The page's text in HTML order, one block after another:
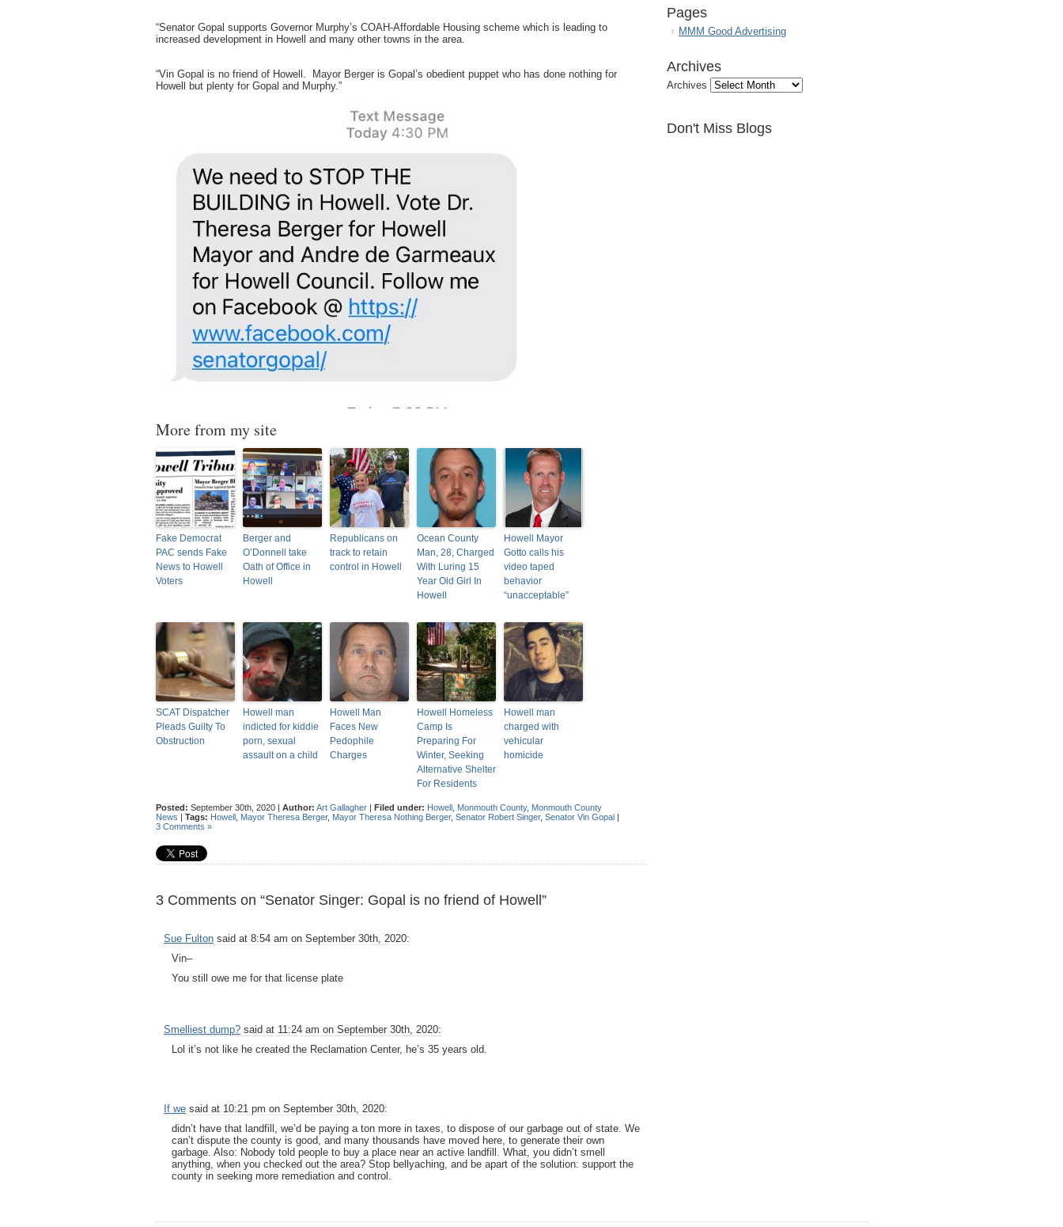
“Senator Gopal supports Governor Murphy’s COAH-Affordable Housing scheme which is leading to
increased development in Howell and many other towns in the area.
“Vin Gopal is no friend of Howell. Mayor Berger is Gopal’s obedient puppet who has done nothing for
Howell but plenty for Gopal and Murphy.”
More from my site
Fake Democrat
PAC sends Fake
News to Howell
Voters
Berger and
O’Donnell take
Oath of Office in
Howell
Republicans on
track to retain
control in Howell
Ocean County
Man, 28, Charged
With Luring 15
Year Old Girl In
Howell
Howell Mayor
Gotto calls his
video taped
behavior
“unacceptable”
SCAT Dispatcher
Pleads Guilty To
Obstruction
Howell man
indicted for kiddie
porn, sexual
assault on a child
Howell Man
Faces New
Pedophile
Charges
Howell Homeless
Camp Is
Preparing For
Winter, Seeking
Alternative Shelter
For Residents
Howell man
charged with
vehicular
homicide
Posted: September 30th, 2020 | Author: Art Gallagher Filed under: Howell Monmouth County, Monmouth County
News
Tags: Howell Mayor Theresa Berger, Mayor Theresa Nothing Berger, Senator Robert Singer, Senator Vin Gopal
3 Comments »
3 Comments on “Senator Singer: Gopal is no friend of Howell”
Sue Fulton said at 8:54 am on September 30th, 2020:
Vin–
You still owe me for that license plate
Smelliest dump? said at 11:24 am on September 30th, 2020:
Lol it’s not like he created the Reclamation Center, he’s 35 years old.
If we said at 10:21 pm on September 30th, 2020:
didn’t have that landfill, we’d be paying a ton more in taxes, to dispose of our garbage out of state. We
can’t dispute the county is good, and many thousands have moved here, to generate their own
garbage. Also: Nobody told people to buy a place near an active landfill. What, you didn’t smell
anything, when you checked out the area? Stop bellyaching, and be apart of the solution: support the
county in seeking more remediation and control.
Pages
MMM Good Advertising
Archives
Archives
Don't Miss Blogs